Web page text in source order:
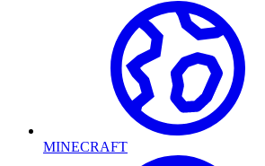
MINECRAFT